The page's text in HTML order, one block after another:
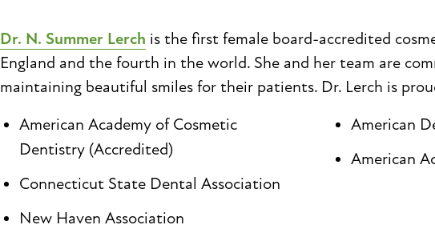
Dr. N. Summer Lerch is the first female board-accredited
England and the fourth in the world. She and her team are
maintaining beautiful smiles for their patients. Dr. Lerch is
American Academy of Cosmetic
Dentistry (Accredited)
Connecticut State Dental Association
New Haven Association
American
American